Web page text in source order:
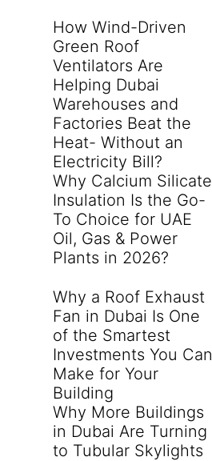
How Wind-Driven
Green Roof
Ventilators Are
Helping Dubai
Warehouses and
Factories Beat the
Heat- Without an
Electricity Bill?
Why Calcium Silicate
Insulation Is the Go-
To Choice for UAE
Oil, Gas & Power
Plants in 2026?
Why a Roof Exhaust
Fan in Dubai Is One
of the Smartest
Investments You Can
Make for Your
Building
Why More Buildings
in Dubai Are Turning
to Tubular Skylights